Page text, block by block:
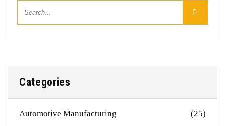
Categories
Automotive Manufacturing (25)